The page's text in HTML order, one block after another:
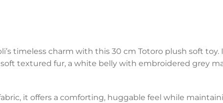
timeless charm with this 30 cm Totoro plush soft
textured fur, a white belly with embroidered grey
it offers a comforting, huggable feel while